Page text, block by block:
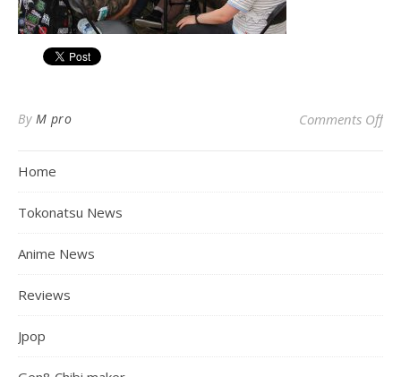
By M pro Comments Offon
Home
Tokonatsu News
Anime News
Reviews
Jpop